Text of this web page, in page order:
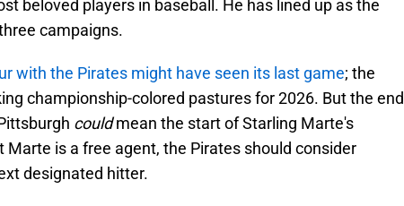
beloved players in baseball. He has lined up as the
campaigns.
with the Pirates might have seen its last game; the
championship-colored pastures for 2026. But the end
couldmean the start of Starling Marte's
is a free agent, the Pirates should consider
designated hitter.